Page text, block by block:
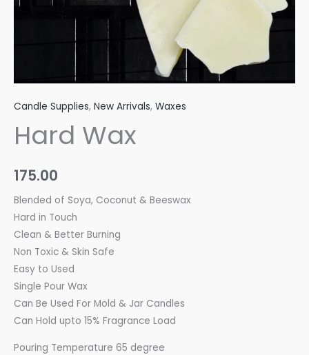
Candle Supplies, New Arrivals, Waxes
Hard Wax
175.00
Blended of Soya, Coconut & Beeswax
Hard in Touch
Clean & Better Burning
Non Toxic & Skin Safe
Easy to Used
Single Pour Wax
Can Be Used For Mold & Jar Candles
Can Hold upto 15% Fragrance Load
Pouring Temperature 65 degree